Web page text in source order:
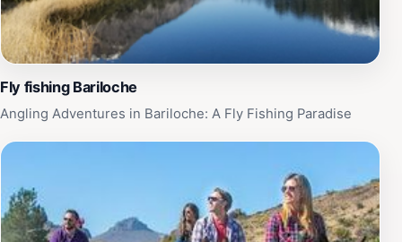
Fly fishing Bariloche
Angling Adventures in Bariloche: A Fly Fishing Paradise